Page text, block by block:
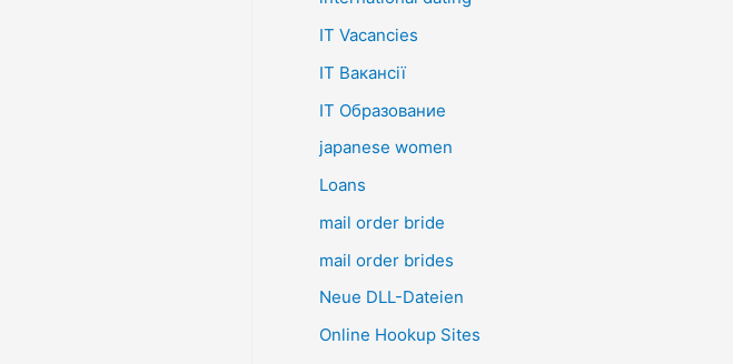
IT Vacancies
IT Вакансії
IT Образование
japanese women
Loans
mail order bride
mail order brides
Neue DLL-Dateien
Online Hookup Sites